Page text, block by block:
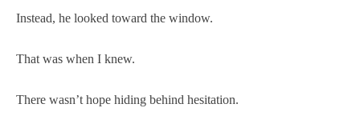
Instead, he looked toward the window.
That was when I knew.
There wasn’t hope hiding behind hesitation.